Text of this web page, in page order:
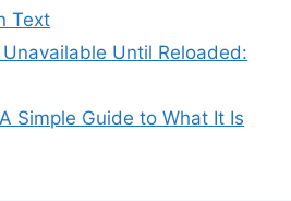
Text
Until Reloaded:
Simple Guide to What It Is